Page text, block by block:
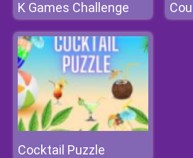
K Games Challenge
Cocktail Puzzle